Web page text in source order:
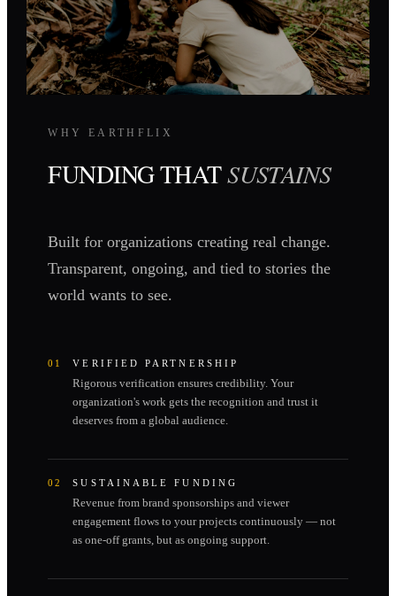
WHY EARTHFLIX
FUNDING THATSUSTAINS
Built for organizations creating real change.
Transparent, ongoing, and tied to stories the
world wants to see.
01 VERIFIED PARTNERSHIP
Rigorous verification ensures credibility. Your
organization's work gets the recognition and trust it
deserves from a global audience.
02 SUSTAINABLE FUNDING
Revenue from brand sponsorships and viewer
engagement flows to your projects continuously — not
as one-off grants, but as ongoing support.